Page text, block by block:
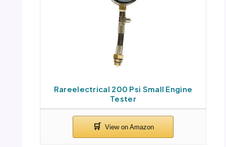
Rareelectrical 200 Psi Small Engine
Tester